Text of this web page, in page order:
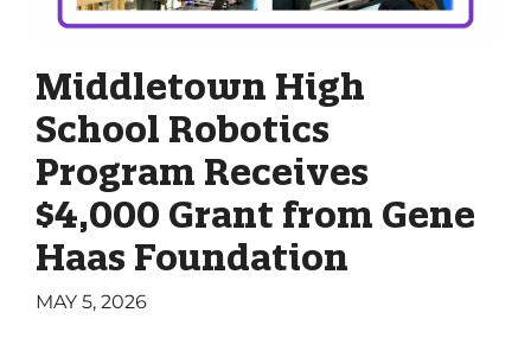
Middletown High
School Robotics
Program Receives
$4,000 Grant from Gene
Haas Foundation
MAY 5, 2026